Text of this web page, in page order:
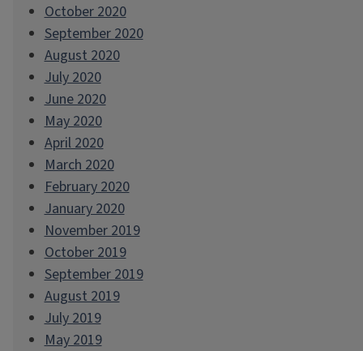
October 2020
September 2020
August 2020
July 2020
June 2020
May 2020
April 2020
March 2020
February 2020
January 2020
November 2019
October 2019
September 2019
August 2019
July 2019
May 2019